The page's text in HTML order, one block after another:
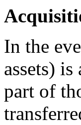
In the
assets)
part of